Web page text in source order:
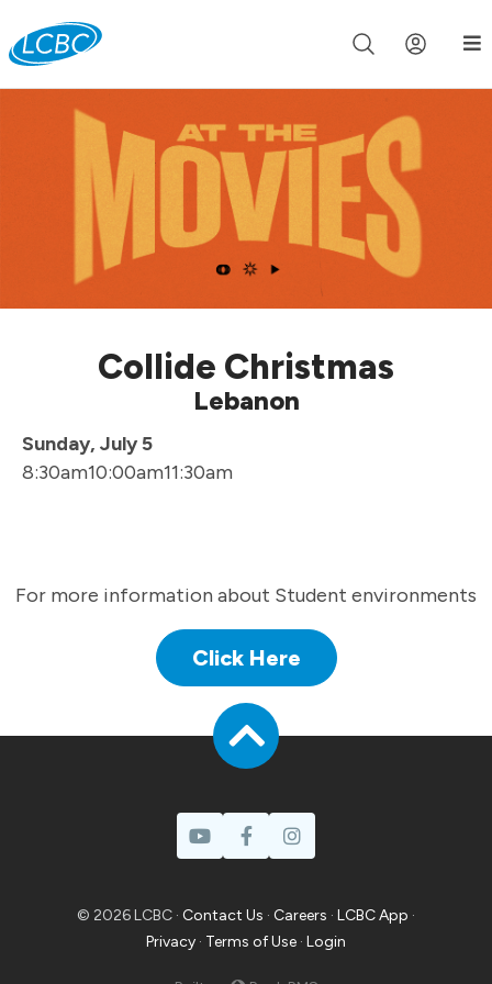
Join us live for Church Online in 60m 00s
Collide Christmas
Lebanon
Sunday, July 5
8:30am10:00am11:30am
For more information about Student environments
Click Here
© 2026 LCBC · Contact Us · Careers · LCBC App ·
Privacy · Terms of Use · Login